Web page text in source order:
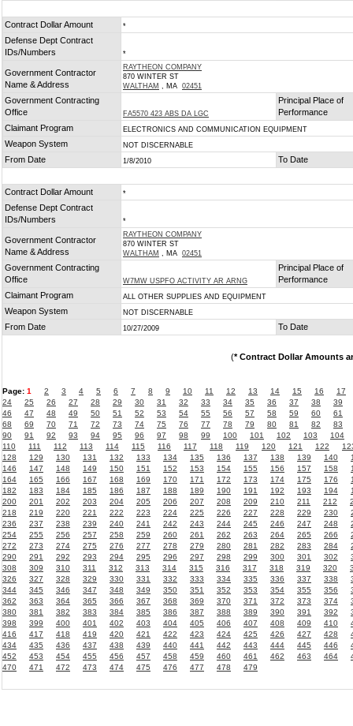
Contract Dollar Amount *
Defense Dept Contract
IDs/Numbers
*
Government Contractor
Name & Address
RAYTHEON COMPANY
870 WINTER ST
WALTHAM , MA 02451
Government Contracting
Office
FA5570 423 ABS DA LGC
Principal Place of
Performance
Claimant Program
ELECTRONICS AND COMMUNICATION EQUIPMENT
Weapon System NOT DISCERNABLE
From Date 1/8/2010 To Date
Contract Dollar Amount *
Defense Dept Contract
IDs/Numbers
*
Government Contractor
Name & Address
RAYTHEON COMPANY
870 WINTER ST
WALTHAM , MA 02451
Government Contracting
Office
W7MW USPFO ACTIVITY AR ARNG
Principal Place of
Performance
Claimant Program
ALL OTHER SUPPLIES AND EQUIPMENT
Weapon System NOT DISCERNABLE
From Date 10/27/2009 To Date
(* Contract Dollar Amounts
Page: 1 2 3 4 5 6 7 8 9 10 11 12 13 14 15 16
17
24
25 26 27 28 29 30 31 32 33 34 35 36 37 38
39
46
47 48 49 50 51 52 53 54 55 56 57 58 59 60
61
68
69 70 71 72 73 74 75 76 77 78 79 80 81 82
83
90
91 92 93 94 95 96 97 98 99 100 101 102 103
104
110
111 112 113 114 115 116 117 118 119 120 121 122
128
129 130 131 132 133 134 135 136 137 138 139 140
146
147 148 149 150 151 152 153 154 155 156 157 158
164
165 166 167 168 169 170 171 172 173 174 175 176
182
183 184 185 186 187 188 189 190 191 192 193 194
200
201 202 203 204 205 206 207 208 209 210 211 212
218
219 220 221 222 223 224 225 226 227 228 229 230
236
237 238 239 240 241 242 243 244 245 246 247 248
254
255 256 257 258 259 260 261 262 263 264 265 266
272
273 274 275 276 277 278 279 280 281 282 283 284
290
291 292 293 294 295 296 297 298 299 300 301 302
308
309 310 311 312 313 314 315 316 317 318 319 320
326
327 328 329 330 331 332 333 334 335 336 337 338
344
345 346 347 348 349 350 351 352 353 354 355 356
362
363 364 365 366 367 368 369 370 371 372 373 374
380
381 382 383 384 385 386 387 388 389 390 391 392
398
399 400 401 402 403 404 405 406 407 408 409 410
416
417 418 419 420 421 422 423 424 425 426 427 428
434
435 436 437 438 439 440 441 442 443 444 445 446
452
453 454 455 456 457 458 459 460 461 462 463 464
470
471 472 473 474 475 476 477 478 479